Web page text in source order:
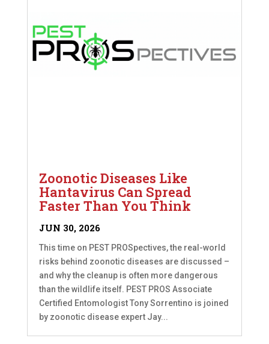
Zoonotic Diseases Like
Hantavirus Can Spread
Faster Than You Think
JUN 30, 2026
This time on PEST PROSpectives, the real-world
risks behind zoonotic diseases are discussed –
and why the cleanup is often more dangerous
than the wildlife itself. PEST PROS Associate
Certified Entomologist Tony Sorrentino is joined
by zoonotic disease expert Jay...